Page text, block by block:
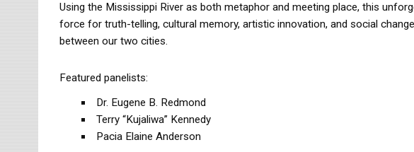
Using the Mississippi River as both metaphor and meeting place, this
force for truth-telling, cultural memory, artistic innovation, and social
between our two cities.
Featured panelists:
Dr. Eugene B. Redmond
Terry “Kujaliwa” Kennedy
Pacia Elaine Anderson